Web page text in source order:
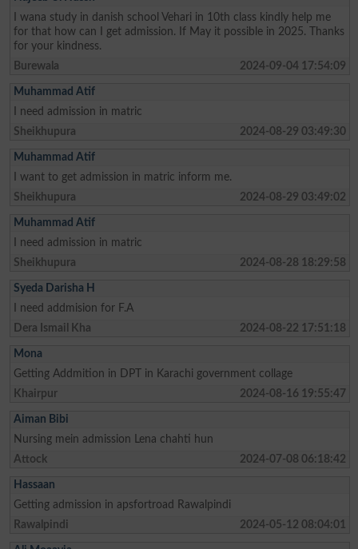
I wana study in danish school Vehari in 10th class kindly help me
for that how can I get admission. If May it possible in 2025. Thanks
for your kindness.
Burewala
2024-09-04 17:54:09
Muhammad Atif
I need admission in matric
Sheikhupura
2024-08-29 03:49:30
Muhammad Atif
I want to get admission in matric inform me.
Sheikhupura
2024-08-29 03:49:02
Muhammad Atif
I need admission in matric
Sheikhupura
2024-08-28 18:29:58
Syeda Darisha H
I need addmision for F.A
Dera Ismail Kha
2024-08-22 17:51:18
Mona
Getting Addmition in DPT in Karachi government collage
Khairpur
2024-08-16 19:55:47
Aiman Bibi
Nursing mein admission Lena chahti hun
Attock
2024-07-08 06:18:42
Hassaan
Getting admission in apsfortroad Rawalpindi
Rawalpindi
2024-05-12 08:04:01